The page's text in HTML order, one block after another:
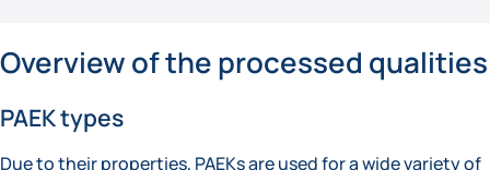
Overview of the processed qualities
PAEK types
Due to their properties, PAEKs are used for a wide variety of